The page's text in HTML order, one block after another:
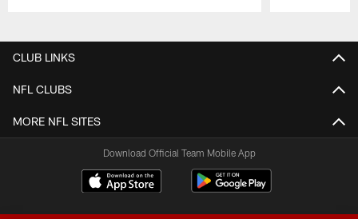
CLUB LINKS
NFL CLUBS
MORE NFL SITES
Download Official Team Mobile App